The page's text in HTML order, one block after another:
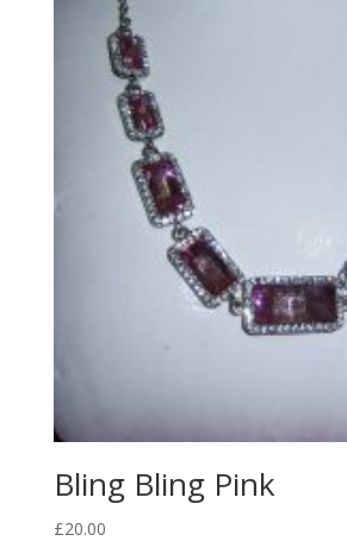
Bling Bling Pink
£20.00